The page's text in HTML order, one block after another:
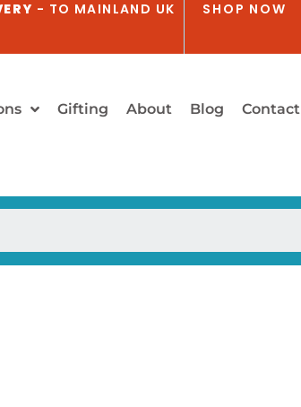
- TO MAINLAND UK SHOP NOW
Gifting About Blog Contact